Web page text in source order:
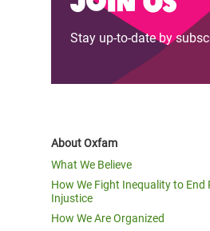
Stay up-to-date by
About Oxfam
What We Believe
How We Fight Inequality to End
Injustice
How We Are Organized